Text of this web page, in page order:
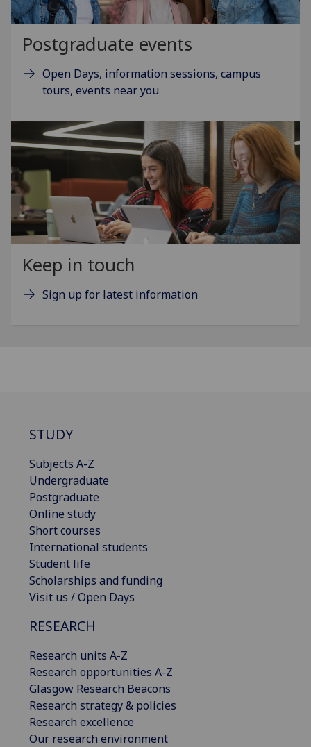
Postgraduate events
Open Days, information sessions, campus
tours, events near you
Keep in touch
Sign up for latest information
STUDY
Subjects A-Z
Undergraduate
Postgraduate
Online study
Short courses
International students
Student life
Scholarships and funding
Visit us / Open Days
RESEARCH
Research units A-Z
Research opportunities A-Z
Glasgow Research Beacons
Research strategy & policies
Research excellence
Our research environment